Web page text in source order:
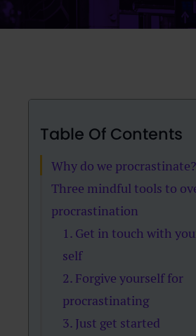
Table Of Contents
Why do we procrastinate?
Three mindful tools to
procrastination
1. Get in touch with
self
2. Forgive yourself for
procrastinating
3. Just get started